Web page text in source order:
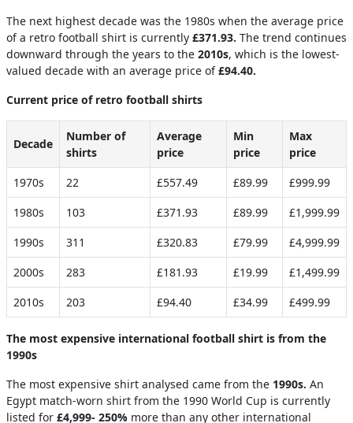
The next highest decade was the 1980s when the average price
of a retro football shirt is currently £371.93. The trend continues
downward through the years to the 2010s, which is the lowest-
valued decade with an average price of​​£94.40.
Current price of retro football shirts
Decade
Number of
shirts
Average
price
Min
price
Max
price
1970s
22 £557.49 £89.99
£999.99
1980s
103 £371.93 £89.99
£1,999.99
1990s
311 £320.83 £79.99
£4,999.99
2000s
283 £181.93 £19.99
£1,499.99
2010s
203 £94.40 £34.99 £499.99
The most expensive international football shirt is from the
1990s
The most expensive shirt analysed came from the 1990s. An
Egypt match-worn shirt from the 1990 World Cup is currently
listed for £4,999- 250% more than any other international